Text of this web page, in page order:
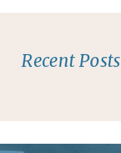
Recent Posts